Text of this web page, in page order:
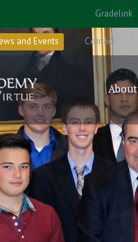
Gradelink
and Events Contact
About